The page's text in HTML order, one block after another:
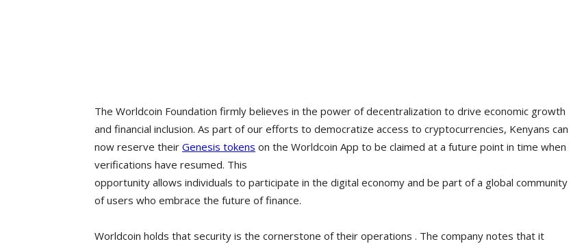
The Worldcoin Foundation firmly believes in the power of decentralization to drive economic growth
and financial inclusion. As part of our efforts to democratize access to cryptocurrencies, Kenyans can
now reserve their Genesis tokens on the Worldcoin App to be claimed at a future point in time when
verifications have resumed. This
opportunity allows individuals to participate in the digital economy and be part of a global community
of users who embrace the future of finance.
Worldcoin holds that security is the cornerstone of their operations . The company notes that it